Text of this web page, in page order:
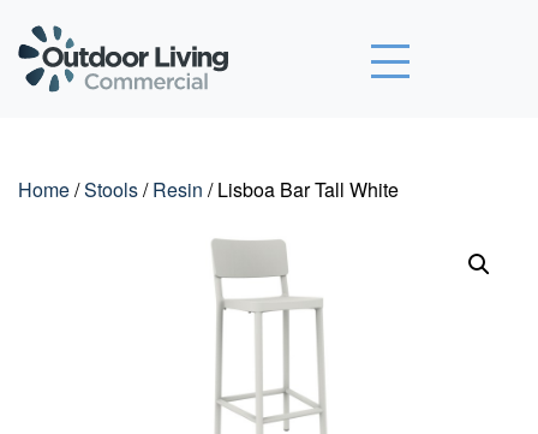
Outdoor Living Commercial
Home/Stools/Resin / Lisboa Bar Tall White